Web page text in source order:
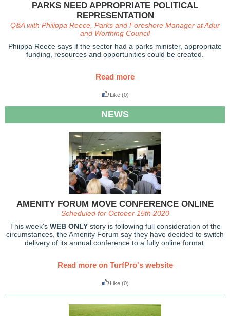
PARKS NEED APPROPRIATE POLITICAL
REPRESENTATION
Q&A with Philippa Reece, Parks and Foreshore Manager at Adur
and Worthing Council
Phiippa Reece says if the sector had a parks minister, appropriate
funding, resources and opportunities could be created.
Read more
Like (0)
NEWS
AMENITY FORUM MOVE CONFERENCE ONLINE
Scheduled for October 15th 2020
This week's WEB ONLYstory is following full consideration of the
circumstances, the Amenity Forum say they have decided to switch
delivery of its annual conference to a fully online format.
Read more on TurfPro's website
Like (0)